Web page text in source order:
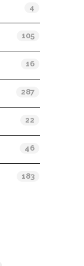
4
105
16
287
22
46
183